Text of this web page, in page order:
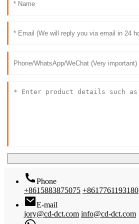
Phone
+8615883875075 +8617761193180
E-mail
jory@cd-dct.com info@cd-dct.com